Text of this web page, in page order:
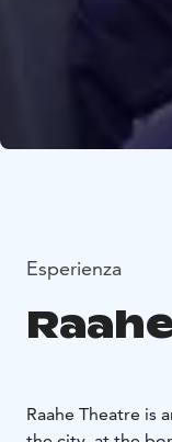
Esperienza
Raahe Theatre is